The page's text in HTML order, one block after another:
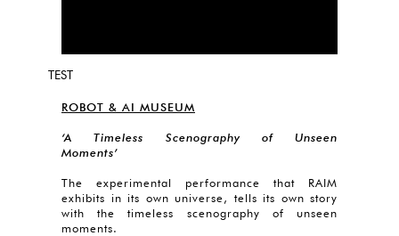
TEST
ROBOT & AI MUSEUM
‘A Timeless Scenography of Unseen
Moments’
The experimental performance that RAIM
exhibits in its own universe, tells its own story
with the timeless scenography of unseen
moments.